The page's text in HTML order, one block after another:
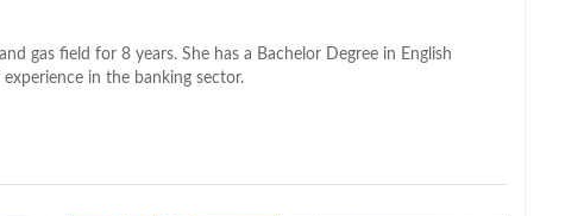
gas field for 8 years. She has a Bachelor Degree in English
in the banking sector.